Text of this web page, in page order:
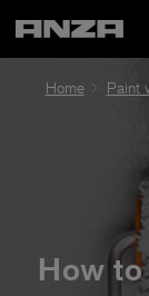
Home Paint
How